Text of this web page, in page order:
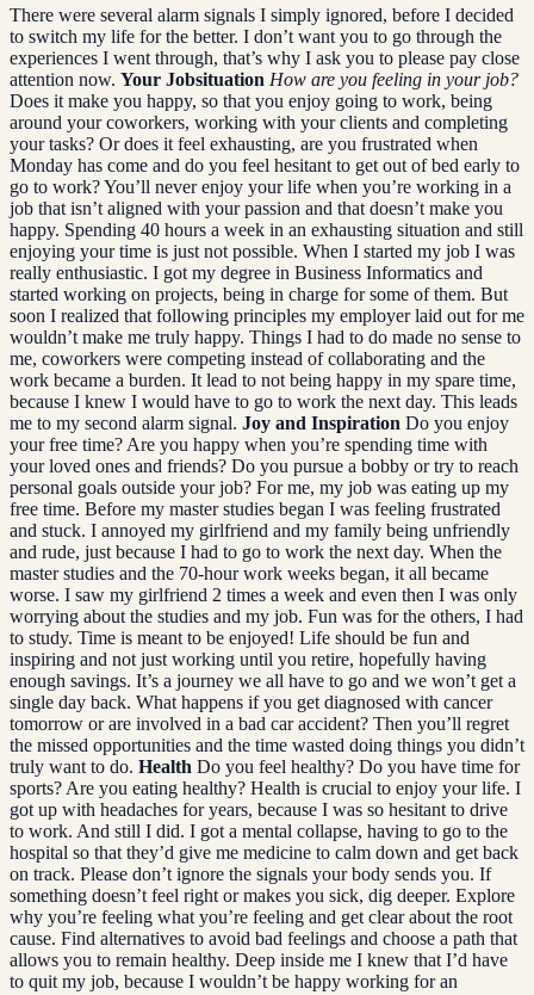
There were several alarm signals I simply ignored, before I decided
to switch my life for the better. I don’t want you to go through the
experiences I went through, that’s why I ask you to please pay close
attention now. Your Jobsituation How are you feeling in your job?
Does it make you happy, so that you enjoy going to work, being
around your coworkers, working with your clients and completing
your tasks? Or does it feel exhausting, are you frustrated when
Monday has come and do you feel hesitant to get out of bed early to
go to work? You’ll never enjoy your life when you’re working in a
job that isn’t aligned with your passion and that doesn’t make you
happy. Spending 40 hours a week in an exhausting situation and still
enjoying your time is just not possible. When I started my job I was
really enthusiastic. I got my degree in Business Informatics and
started working on projects, being in charge for some of them. But
soon I realized that following principles my employer laid out for me
wouldn’t make me truly happy. Things I had to do made no sense to
me, coworkers were competing instead of collaborating and the
work became a burden. It lead to not being happy in my spare time,
because I knew I would have to go to work the next day. This leads
me to my second alarm signal. Joy and Inspiration Do you enjoy
your free time? Are you happy when you’re spending time with
your loved ones and friends? Do you pursue a bobby or try to reach
personal goals outside your job? For me, my job was eating up my
free time. Before my master studies began I was feeling frustrated
and stuck. I annoyed my girlfriend and my family being unfriendly
and rude, just because I had to go to work the next day. When the
master studies and the 70-hour work weeks began, it all became
worse. I saw my girlfriend 2 times a week and even then I was only
worrying about the studies and my job. Fun was for the others, I had
to study. Time is meant to be enjoyed! Life should be fun and
inspiring and not just working until you retire, hopefully having
enough savings. It’s a journey we all have to go and we won’t get a
single day back. What happens if you get diagnosed with cancer
tomorrow or are involved in a bad car accident? Then you’ll regret
the missed opportunities and the time wasted doing things you didn’t
truly want to do. Health Do you feel healthy? Do you have time for
sports? Are you eating healthy? Health is crucial to enjoy your life. I
got up with headaches for years, because I was so hesitant to drive
to work. And still I did. I got a mental collapse, having to go to the
hospital so that they’d give me medicine to calm down and get back
on track. Please don’t ignore the signals your body sends you. If
something doesn’t feel right or makes you sick, dig deeper. Explore
why you’re feeling what you’re feeling and get clear about the root
cause. Find alternatives to avoid bad feelings and choose a path that
allows you to remain healthy. Deep inside me I knew that I’d have
to quit my job, because I wouldn’t be happy working for an